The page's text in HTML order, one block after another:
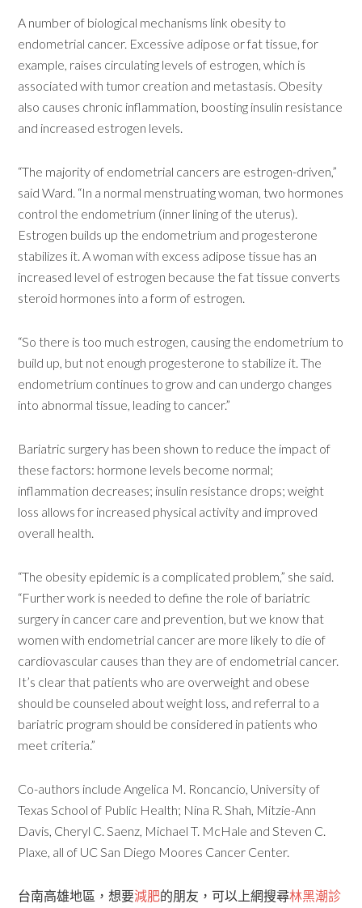
A number of biological mechanisms link obesity to
endometrial cancer. Excessive adipose or fat tissue, for
example, raises circulating levels of estrogen, which is
associated with tumor creation and metastasis. Obesity
also causes chronic inflammation, boosting insulin resistance
and increased estrogen levels.
“The majority of endometrial cancers are estrogen-driven,”
said Ward. “In a normal menstruating woman, two hormones
control the endometrium (inner lining of the uterus).
Estrogen builds up the endometrium and progesterone
stabilizes it. A woman with excess adipose tissue has an
increased level of estrogen because the fat tissue converts
steroid hormones into a form of estrogen.
“So there is too much estrogen, causing the endometrium to
build up, but not enough progesterone to stabilize it. The
endometrium continues to grow and can undergo changes
into abnormal tissue, leading to cancer.”
Bariatric surgery has been shown to reduce the impact of
these factors: hormone levels become normal;
inflammation decreases; insulin resistance drops; weight
loss allows for increased physical activity and improved
overall health.
“The obesity epidemic is a complicated problem,” she said.
“Further work is needed to define the role of bariatric
surgery in cancer care and prevention, but we know that
women with endometrial cancer are more likely to die of
cardiovascular causes than they are of endometrial cancer.
It’s clear that patients who are overweight and obese
should be counseled about weight loss, and referral to a
bariatric program should be considered in patients who
meet criteria.”
Co-authors include Angelica M. Roncancio, University of
Texas School of Public Health; Nina R. Shah, Mitzie-Ann
Davis, Cheryl C. Saenz, Michael T. McHale and Steven C.
Plaxe, all of UC San Diego Moores Cancer Center.
台南高雄地區，想要減肥的朋友，可以上網搜尋林黑潮診